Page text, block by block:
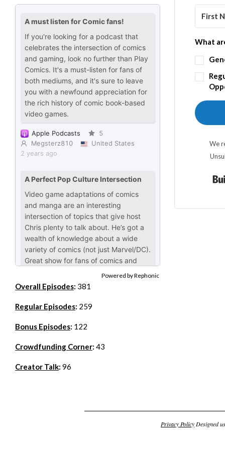
Powered by Rephonic
Overall Episodes: 381
Regular Episodes: 259
Bonus Episodes: 122
Crowdfunding Corner: 43
Creator Talk: 96
What
We
Privacy Policy Designed